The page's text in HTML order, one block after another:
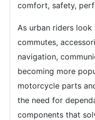
comfort, safety,
As urban riders
commutes,
navigation,
becoming more
motorcycle parts
the need for
components that